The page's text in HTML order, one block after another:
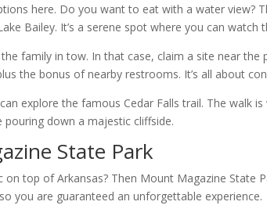
here. Do you want to eat with a water view?
Bailey. It’s a serene spot where you can watch
the family in tow. In that case, claim a site near
the bonus of nearby restrooms. It’s all about
explore the famous Cedar Falls trail. The walk
down a majestic cliffside.
State Park
on top of Arkansas? Then Mount Magazine State
you are guaranteed an unforgettable experience.